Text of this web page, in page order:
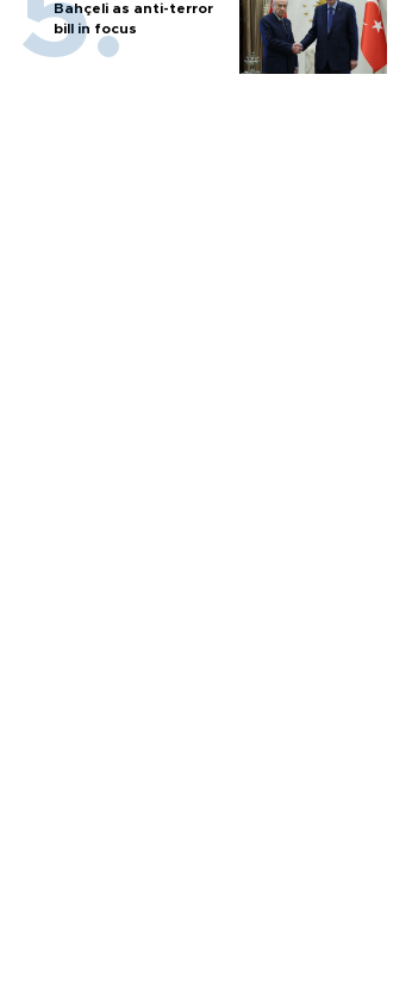
Bahçeli as anti-terror
bill in focus